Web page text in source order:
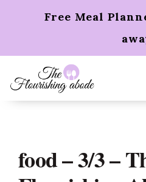
Free Meal
food – 3/3 –